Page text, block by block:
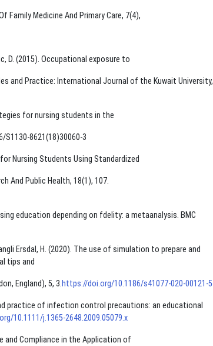
Medicine And Primary Care, 7(4),
D. (2015). Occupational exposure to
and Practice: International Journal of the Kuwait University,
for nursing students in the
S1130-8621(18)30060-3
Nursing Students Using Standardized
And Public Health, 18(1), 107.
education depending on fdelity: a metaanalysis. BMC
Ersdal, H. (2020). The use of simulation to prepare and
tips and
England), 5, 3.https://doi.org/10.1186/s41077-020-00121-5
practice of infection control precautions: an educational
10.1111/j.1365-2648.2009.05079.x
and Compliance in the Application of